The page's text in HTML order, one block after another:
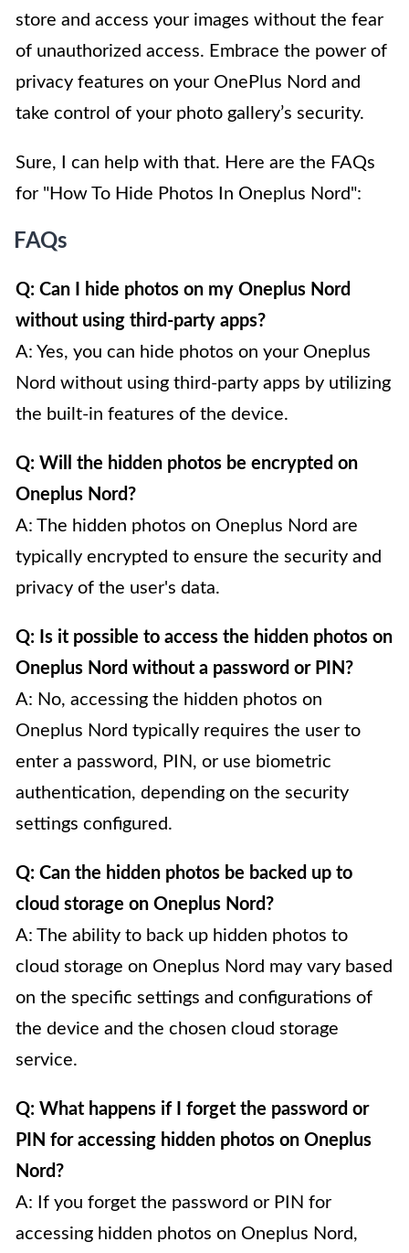
store and access your images without the fear
of unauthorized access. Embrace the power of
privacy features on your OnePlus Nord and
take control of your photo gallery’s security.
Sure, I can help with that. Here are the FAQs
for "How To Hide Photos In Oneplus Nord":
FAQs
Q: Can I hide photos on my Oneplus Nord
without using third-party apps?
A: Yes, you can hide photos on your Oneplus
Nord without using third-party apps by utilizing
the built-in features of the device.
Q: Will the hidden photos be encrypted on
Oneplus Nord?
A: The hidden photos on Oneplus Nord are
typically encrypted to ensure the security and
privacy of the user's data.
Q: Is it possible to access the hidden photos on
Oneplus Nord without a password or PIN?
A: No, accessing the hidden photos on
Oneplus Nord typically requires the user to
enter a password, PIN, or use biometric
authentication, depending on the security
settings configured.
Q: Can the hidden photos be backed up to
cloud storage on Oneplus Nord?
A: The ability to back up hidden photos to
cloud storage on Oneplus Nord may vary based
on the specific settings and configurations of
the device and the chosen cloud storage
service.
Q: What happens if I forget the password or
PIN for accessing hidden photos on Oneplus
Nord?
A: If you forget the password or PIN for
accessing hidden photos on Oneplus Nord,